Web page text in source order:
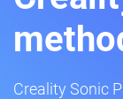
Creality Sonic